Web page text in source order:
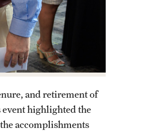
and retirement of
event highlighted the
accomplishments